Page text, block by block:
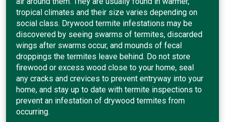
tropical climates and their size varies depending on
social class. Drywood termite infestations may be
discovered by seeing swarms of termites, discarded
wings after swarms occur, and mounds of fecal
droppings the termites leave behind. Do not store
firewood or excess wood close to your home, seal
any cracks and crevices to prevent entryway into your
home, and stay up to date with termite inspections to
prevent an infestation of drywood termites from
occurring.